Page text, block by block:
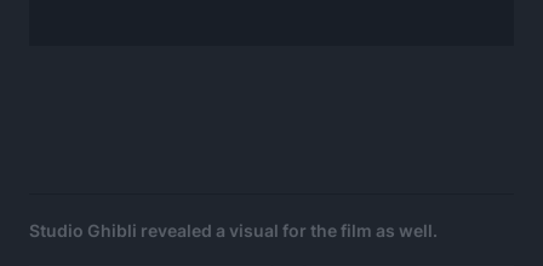
Studio Ghibli revealed a visual for the film as well.